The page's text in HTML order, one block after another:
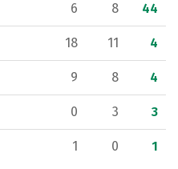
6 8 44
18 11 4
9 8 4
0 3 3
1 0 1